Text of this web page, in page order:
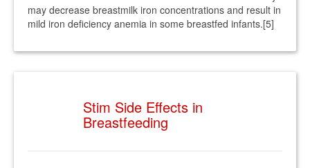
may decrease breastmilk iron concentrations and result in
mild iron deficiency anemia in some breastfed infants.[5]
Stim Side Effects in
Breastfeeding